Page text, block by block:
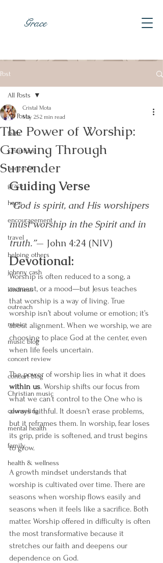
Grace
Post
All Posts
faith
Christian
nonprofit
grace
hope
encouragement
travel
helping others
johnny cash
kindness
outreach
music
music blog
concert review
concert blog
Christian music
counseling
mental health
family
health & wellness
All Posts
The Power of Worship:
Growing Through
Surrender
Cristal Mota
May 252 min read
Guiding Verse
“God is spirit, and His worshipers
must worship in the Spirit and in
truth.”— John 4:24 (NIV)
Devotional:
Worship is often reduced to a song, a
moment, or a mood—but Jesus teaches
that worship is a way of living. True
worship isn’t about volume or emotion; it’s
about alignment. When we worship, we are
choosing to place God at the center, even
when life feels uncertain.
The power of worship lies in what it does
within us. Worship shifts our focus from
what we can’t control to the One who is
always faithful. It doesn’t erase problems,
but it reframes them. In worship, fear loses
its grip, pride is softened, and trust begins
to grow.
A growth mindset understands that
worship is cultivated over time. There are
seasons when worship flows easily and
seasons when it feels like a sacrifice. Both
matter. Worship offered in difficulty is often
the most transformative because it
stretches our faith and deepens our
dependence on God.